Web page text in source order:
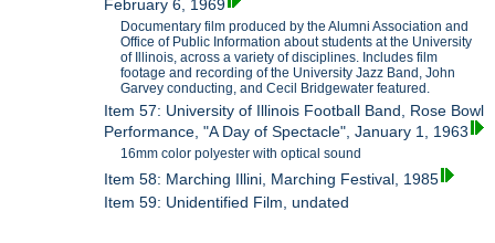
February 6, 1969
Documentary film produced by the Alumni Association and
Office of Public Information about students at the University
of Illinois, across a variety of disciplines. Includes film
footage and recording of the University Jazz Band, John
Garvey conducting, and Cecil Bridgewater featured.
Item 57: University of Illinois Football Band, Rose Bowl
Performance, "A Day of Spectacle", January 1, 1963
16mm color polyester with optical sound
Item 58: Marching Illini, Marching Festival, 1985
Item 59: Unidentified Film, undated